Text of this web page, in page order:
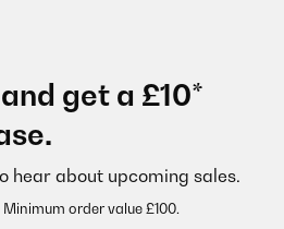
get a £10*
hear about upcoming sales.
order value £100.